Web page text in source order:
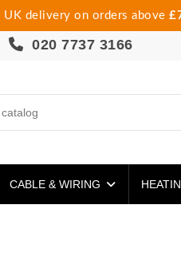
UK delivery on orders above
020 7737 3166
CABLE & WIRING